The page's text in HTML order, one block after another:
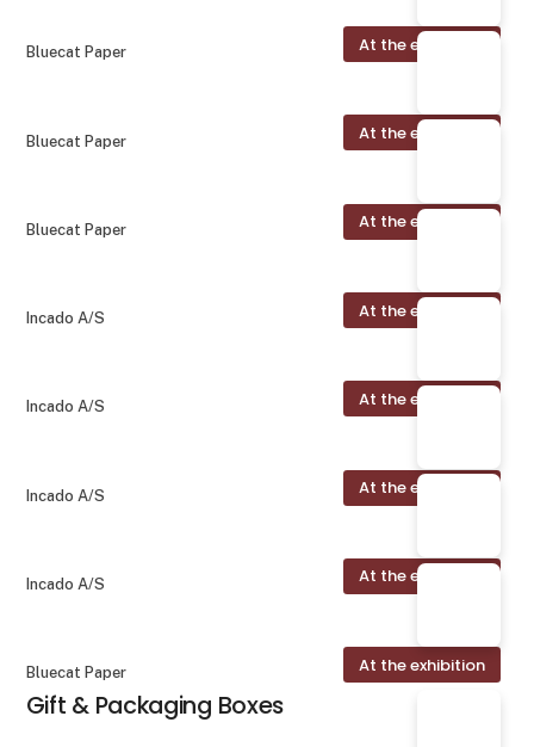
At the exhibition
Bluecat Paper
At the exhibition
Bluecat Paper
At the exhibition
Bluecat Paper
At the exhibition
Incado A/S
At the exhibition
Incado A/S
At the exhibition
Incado A/S
At the exhibition
Incado A/S
At the exhibition
Bluecat Paper
Gift & Packaging Boxes